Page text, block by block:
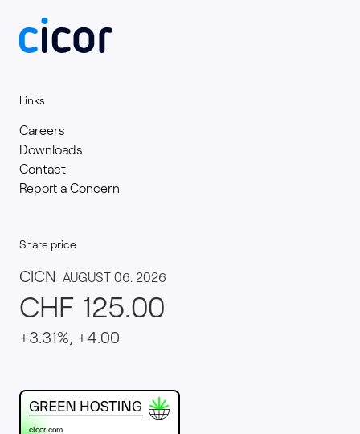
Links
Careers
Downloads
Contact
Report a Concern
Share price
This website runs on green hosting - verified by